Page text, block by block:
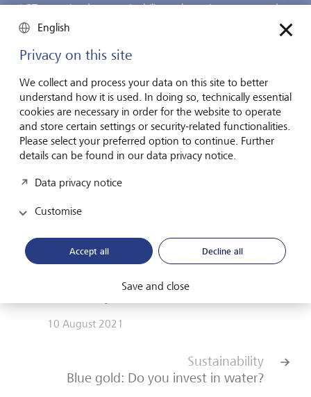
LGT committed to sustainability early on. Long-term and
sustainable thinking and actions have always been among
the company’s strongest characteristics. LGT has therefore
been working to further strengthen its commitment to
sustainability both in its operations and in its core
businesses, private banking and asset management, for
many years now. It is important to LGT that its business
activities make a positive contribution to the environment
and society. You can learn about how it achieves this here.
10 August 2021
Sustainability
Blue gold: Do you invest in water?
English
Privacy on this site
We collect and process your data on this site to better
understand how it is used. In doing so, technically essential
cookies are necessary in order for the website to operate
and store certain settings or security-related functionalities.
Please select your preferred option to continue. Further
details can be found in our data privacy notice.
Data privacy notice
Customise
Accept all Decline all
Save and close